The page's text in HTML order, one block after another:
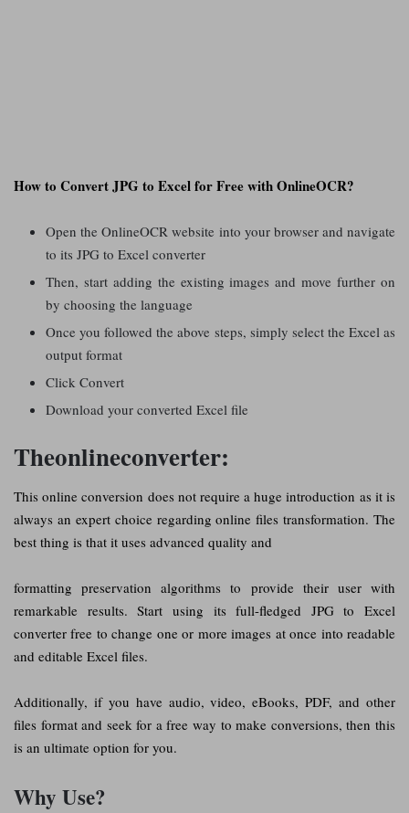
How to Convert JPG to Excel for Free with OnlineOCR?
Open the OnlineOCR website into your browser and navigate
to its JPG to Excel converter
Then, start adding the existing images and move further on
by choosing the language
Once you followed the above steps, simply select the Excel as
output format
Click Convert
Download your converted Excel file
Theonlineconverter:
This online conversion does not require a huge introduction as it is
always an expert choice regarding online files transformation. The
best thing is that it uses advanced quality and
formatting preservation algorithms to provide their user with
remarkable results. Start using its full-fledged JPG to Excel
converter free to change one or more images at once into readable
and editable Excel files.
Additionally, if you have audio, video, eBooks, PDF, and other
files format and seek for a free way to make conversions, then this
is an ultimate option for you.
Why Use?